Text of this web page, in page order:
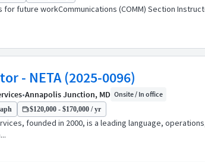
for future workCommunications (COMM) Section
- NETA (2025-0096)
•Annapolis Junction, MD Onsite / In office
$120,000 - $170,000 / yr
founded in 2000, is a leading language,